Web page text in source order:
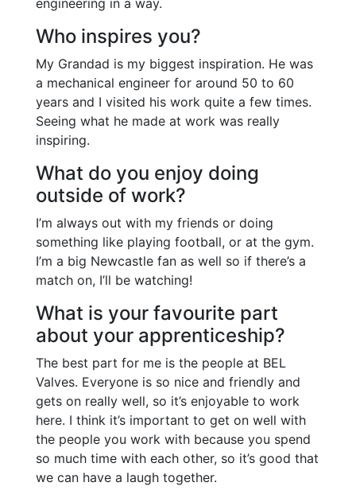
engineering in a way.
Who inspires you?
My Grandad is my biggest inspiration. He was
a mechanical engineer for around 50 to 60
years and I visited his work quite a few times.
Seeing what he made at work was really
inspiring.
What do you enjoy doing
outside of work?
I’m always out with my friends or doing
something like playing football, or at the gym.
I’m a big Newcastle fan as well so if there’s a
match on, I’ll be watching!
What is your favourite part
about your apprenticeship?
The best part for me is the people at BEL
Valves. Everyone is so nice and friendly and
gets on really well, so it’s enjoyable to work
here. I think it’s important to get on well with
the people you work with because you spend
so much time with each other, so it’s good that
we can have a laugh together.